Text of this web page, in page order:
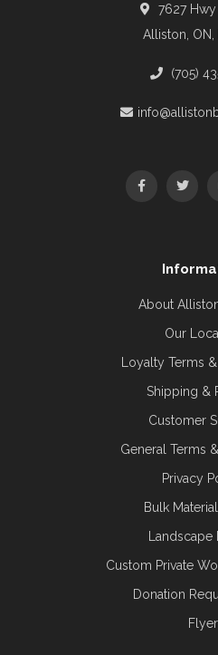
7627
Alliston, ON,
(705)
About
Our
Loyalty Terms
Shipping &
Customer
General Terms
Privacy
Bulk
Landscape
Custom Private
Donation
Flyer